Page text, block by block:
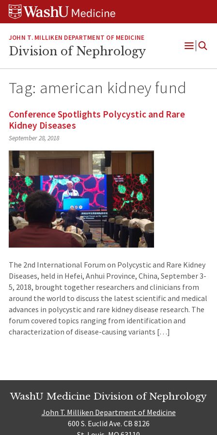
Skip
Skip
Skip
JOHN T. MILLIKEN DEPARTMENT OF MEDICINE
Division of Nephrology
Open
Tag: american kidney fund
Conference Spotlights Polycystic and Rare
Kidney Diseases
September 28, 2018
The 2nd International Forum on Polycystic and Rare Kidney
Diseases, held in Hefei, Anhui Province, China, September 3-
5, 2018, brought together researchers and clinicians from
around the world to discuss the latest scientific and medical
advances in polycystic and rare kidney disease research. The
forum covered topics ranging from identification and
characterization of disease-causing variants […]
WashU Medicine Division of Nephrology
John T. Milliken Department of Medicine
600 S. Euclid Ave. CB 8126